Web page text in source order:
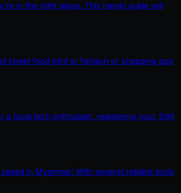
in the right place. This handy guide will
street food joint in Yangon or snapping pics
local tech enthusiast, registering your SIM
in Myanmar! With several reliable tools